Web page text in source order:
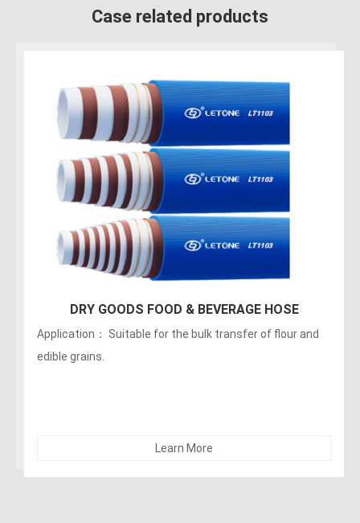
Case related products
DRY GOODS FOOD & BEVERAGE HOSE
Application： Suitable for the bulk transfer of flour and
edible grains.
Learn More